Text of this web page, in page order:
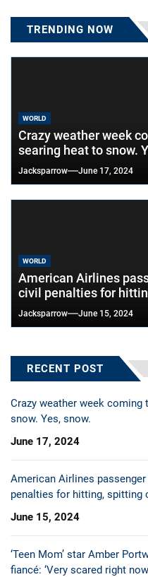
TRENDING NOW
WORLD
Crazy weather week
searing heat to snow.
Jacksparrow June 17, 2024
WORLD
American Airlines
civil penalties for
Jacksparrow June 15, 2024
RECENT POST
Crazy weather week coming
snow. Yes, snow.
June 17, 2024
American Airlines
penalties for hitting, spitting
June 15, 2024
‘Teen Mom’ star Amber
fiancé: ‘Very scared right